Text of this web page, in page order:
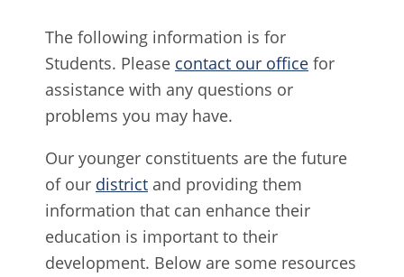
The following information is for
Students. Please contact our office for
assistance with any questions or
problems you may have.
Our younger constituents are the future
of our district and providing them
information that can enhance their
education is important to their
development. Below are some resources